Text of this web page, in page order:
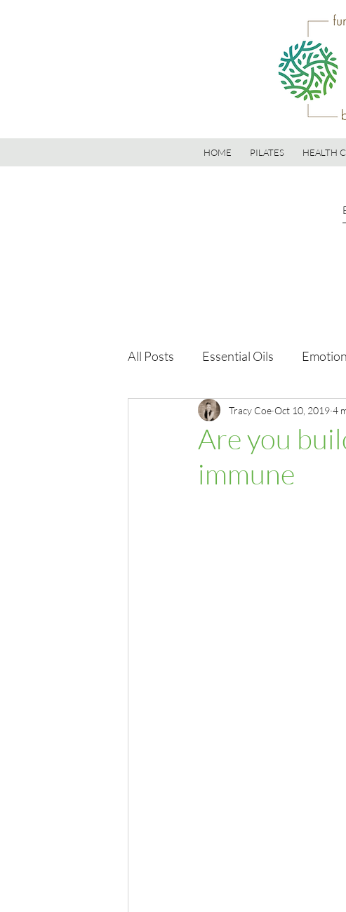
HOME PILATES HEALTH
All Posts Essential Oils
Immune Health Functional
Wellness Products
Are you
immune
Tracy Coe Oct 10, 2019 4